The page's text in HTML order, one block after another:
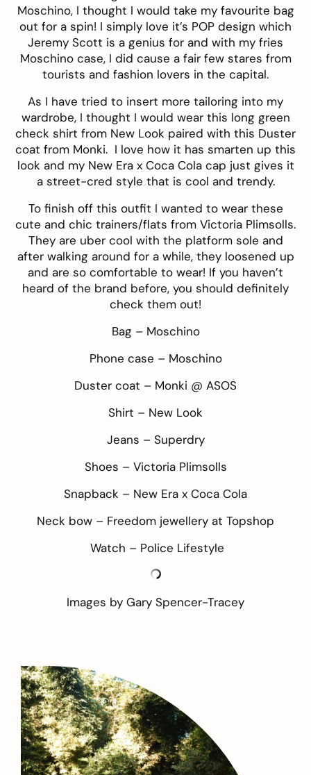
Moschino, I thought I would take my favourite bag
out for a spin! I simply love it’s POP design which
Jeremy Scott is a genius for and with my fries
Moschino case, I did cause a fair few stares from
tourists and fashion lovers in the capital.
As I have tried to insert more tailoring into my
wardrobe, I thought I would wear this long green
check shirt from New Look paired with this Duster
coat from Monki. I love how it has smarten up this
look and my New Era x Coca Colacap just gives it
a street-cred style that is cool and trendy.
To finish off this outfit I wanted to wear these
cute and chic trainers/flats from Victoria Plimsolls.
They are uber cool with the platform sole and
after walking around for a while, they loosened up
and are so comfortable to wear! If you haven’t
heard of the brand before, you should definitely
check them out!
Bag – Moschino
Phone case – Moschino
Duster coat – Monki @ ASOS
Shirt – New Look
Jeans – Superdry
Shoes – Victoria Plimsolls
Snapback – New Era x Coca Cola
Neck bow – Freedom jewellery at Topshop
Watch – Police Lifestyle
Images by Gary Spencer-Tracey